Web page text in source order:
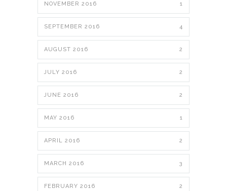
NOVEMBER 2016 1
SEPTEMBER 2016 4
AUGUST 2016 2
JULY 2016 2
JUNE 2016 2
MAY 2016 1
APRIL 2016 2
MARCH 2016 3
FEBRUARY 2016 2